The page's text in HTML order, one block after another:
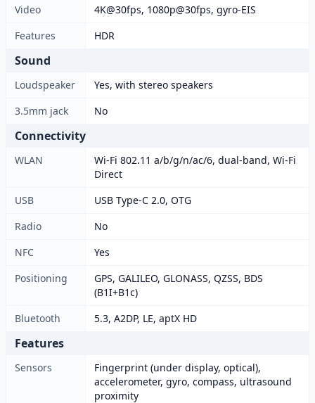
Video
4K@30fps, 1080p@30fps, gyro-EIS
Features
HDR
Sound
Loudspeaker
Yes, with stereo speakers
3.5mm jack
No
Connectivity
WLAN
Wi-Fi 802.11 a/b/g/n/ac/6, dual-band, Wi-Fi
Direct
USB
USB Type-C 2.0, OTG
Radio
No
NFC
Yes
Positioning
GPS, GALILEO, GLONASS, QZSS, BDS
(B1I+B1c)
Bluetooth
5.3, A2DP, LE, aptX HD
Features
Sensors
Fingerprint (under display, optical),
accelerometer, gyro, compass, ultrasound
proximity